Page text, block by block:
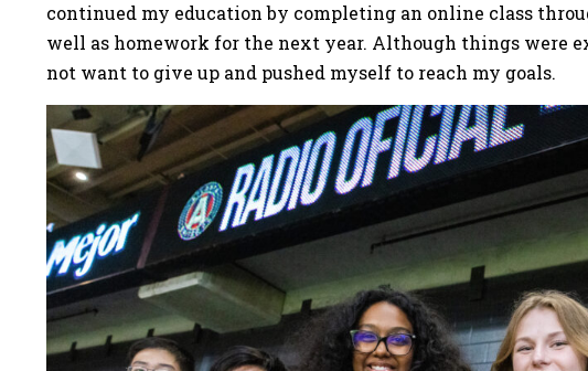
continued my education by completing an online class
well as homework for the next year. Although things were
not want to give up and pushed myself to reach my goals.